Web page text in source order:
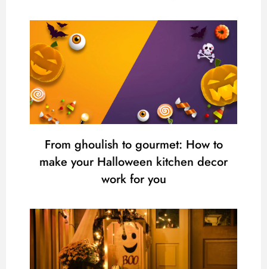
From ghoulish to gourmet: How to
make your Halloween kitchen decor
work for you